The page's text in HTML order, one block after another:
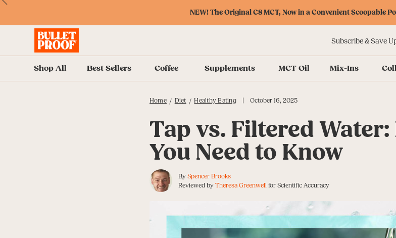
Skip
Accessibility
Skip
Skip
Accessibility
SkipPrevious
NEW! The Original C8 MCT, Now in a Convenient Scoopable
Shop All Best Sellers Coffee Supplements MCT Oil Mix-Ins
Subscribe & Save
Home / Diet / Healthy Eating | October 16, 2025
Tap vs. Filtered
You Need to Know
BySpencer Brooks
Reviewed byTheresa Greenwellfor Scientific Accuracy